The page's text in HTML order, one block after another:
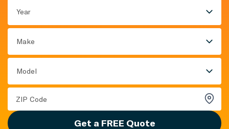
Year
Make
Model
Get a FREE Quote